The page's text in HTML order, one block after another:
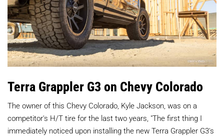
Terra Grappler G3 on Chevy Colorado
The owner of this Chevy Colorado, Kyle Jackson, was on a
competitor's H/T tire for the last two years, "The first thing I
immediately noticed upon installing the new Terra Grappler G3's